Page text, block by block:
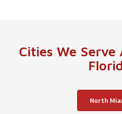
Cities We Serve
North